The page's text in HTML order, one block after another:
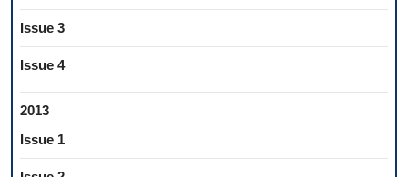
Issue 3
Issue 4
2013
Issue 1